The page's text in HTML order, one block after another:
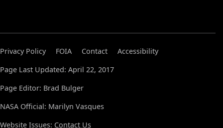
Privacy Policy FOIA Contact
Accessibility
Page Last Updated: April 22, 2017
Page Editor: Brad Bulger
NASA Official: Marilyn Vasques
Website Issues: Contact Us